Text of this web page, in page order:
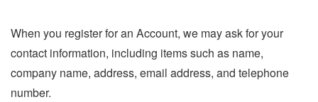
When you register for an Account, we may ask for your
contact information, including items such as name,
company name, address, email address, and telephone
number.